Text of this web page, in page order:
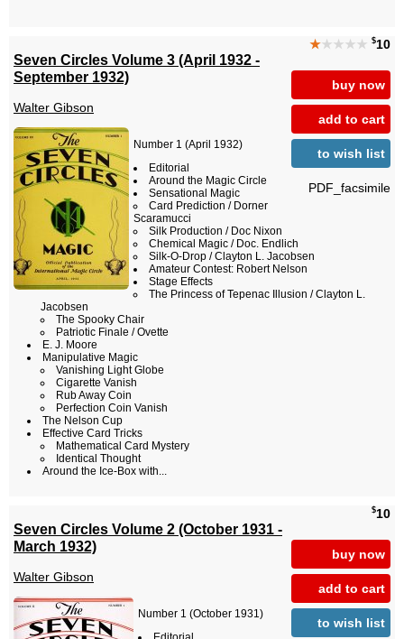
★★★★★ $10
buy now
add to cart
to wish list
PDF_facsimile
Seven Circles Volume 3 (April 1932 -
September 1932)
Walter Gibson
Number 1 (April 1932)
Editorial
Around the Magic Circle
Sensational Magic
Card Prediction / Dorner
Scaramucci
Silk Production / Doc Nixon
Chemical Magic / Doc. Endlich
Silk-O-Drop / Clayton L. Jacobsen
Amateur Contest: Robert Nelson
Stage Effects
The Princess of Tepenac Illusion / Clayton L.
Jacobsen
The Spooky Chair
Patriotic Finale / Ovette
E. J. Moore
Manipulative Magic
Vanishing Light Globe
Cigarette Vanish
Rub Away Coin
Perfection Coin Vanish
The Nelson Cup
Effective Card Tricks
Mathematical Card Mystery
Identical Thought
Around the Ice-Box with...
$10
buy now
add to cart
to wish list
Seven Circles Volume 2 (October 1931 -
March 1932)
Walter Gibson
Number 1 (October 1931)